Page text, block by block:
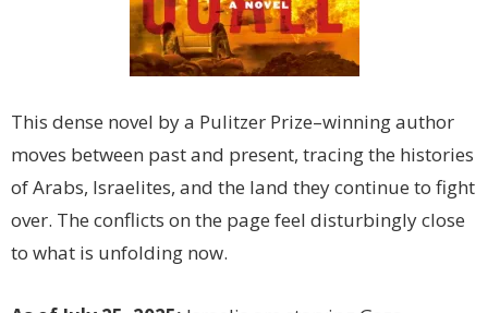
This dense novel by a Pulitzer Prize–winning author
moves between past and present, tracing the histories
of Arabs, Israelites, and the land they continue to fight
over. The conflicts on the page feel disturbingly close
to what is unfolding now.